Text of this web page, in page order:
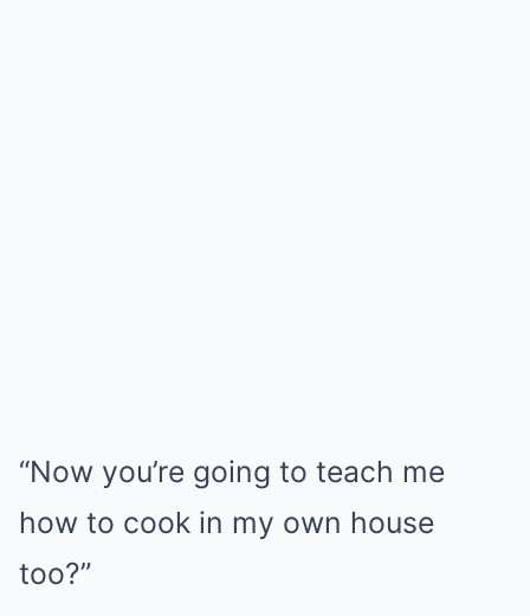
“Now you’re going to teach me
how to cook in my own house
too?”